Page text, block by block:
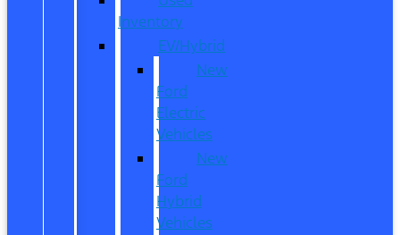
Inventory
EV/Hybrid
New
Ford
Electric
Vehicles
New
Ford
Hybrid
Vehicles